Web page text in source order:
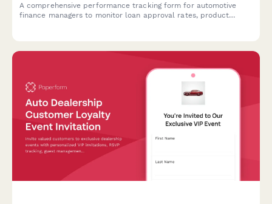
A comprehensive performance tracking form for automotive
finance managers to monitor loan approval rates, product